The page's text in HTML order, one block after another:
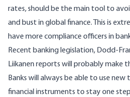
rates, should be the main tool to
and bust in global finance. This is
have more compliance officers in
Recent banking legislation, Dodd-
Liikanen reports will probably make
Banks will always be able to use
financial instruments to stay one